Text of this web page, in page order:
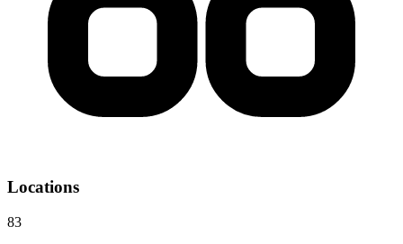
Locations
83